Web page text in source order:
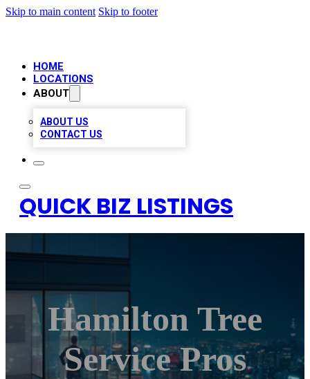
Skip to main content Skip to footer
HOME
LOCATIONS
ABOUT
ABOUT US
CONTACT US
QUICK BIZ LISTINGS
Hamilton Tree
Service Pros